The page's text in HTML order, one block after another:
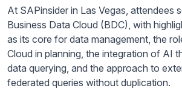
At SAPinsider in Las Vegas, attendees
Business Data Cloud (BDC), with
as its core for data management, the
Cloud in planning, the integration of AI
data querying, and the approach to
federated queries without duplication.